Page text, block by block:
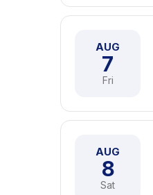
AUG
7
Fri
AUG
8
Sat